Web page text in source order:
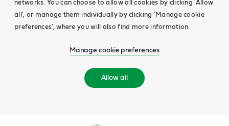
networks. You can choose to allow all cookies by clicking 'Allow
all', or manage them individually by clicking 'Manage cookie
preferences', where you will also find more information.
Manage cookie preferences
Allow all